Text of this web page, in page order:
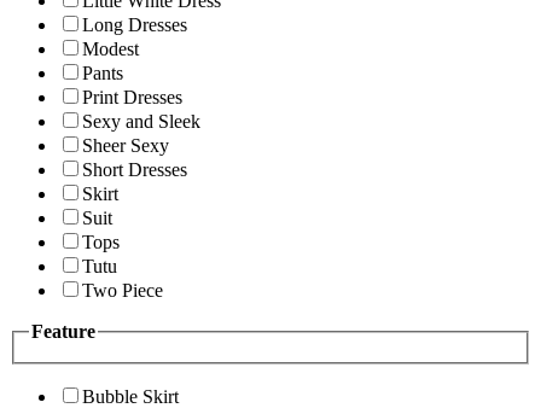
Long Dresses
Modest
Pants
Print Dresses
Sexy and Sleek
Sheer Sexy
Short Dresses
Skirt
Suit
Tops
Tutu
Two Piece
Feature
Bubble Skirt